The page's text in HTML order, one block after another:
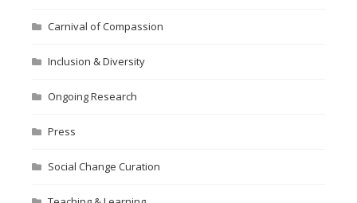
Carnival of Compassion
Inclusion & Diversity
Ongoing Research
Press
Social Change Curation